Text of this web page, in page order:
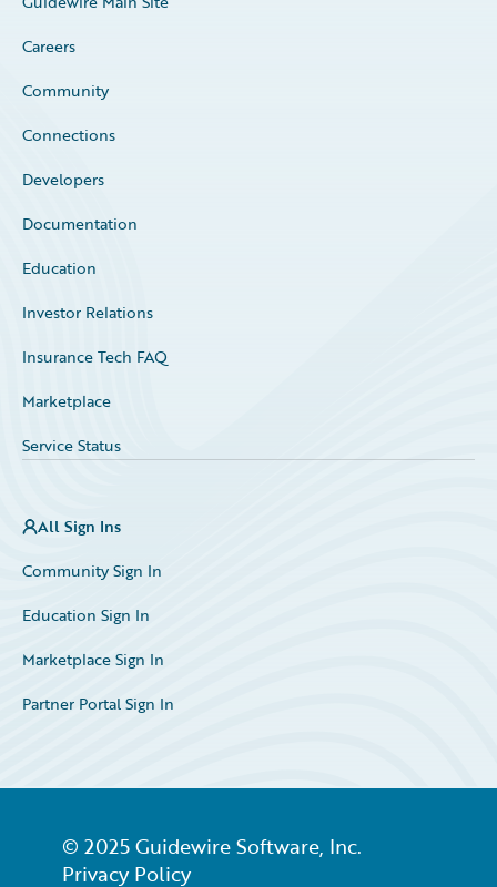
Careers
Community
Connections
Developers
Documentation
Education
Investor Relations
Insurance Tech FAQ
Marketplace
Service Status
All Sign Ins
Community Sign In
Education Sign In
Marketplace Sign In
Partner Portal Sign In
© 2025 Guidewire Software, Inc.
Privacy Policy